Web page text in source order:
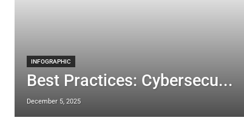
INFOGRAPHIC
Best Practices: Cybersecu...
December 5, 2025